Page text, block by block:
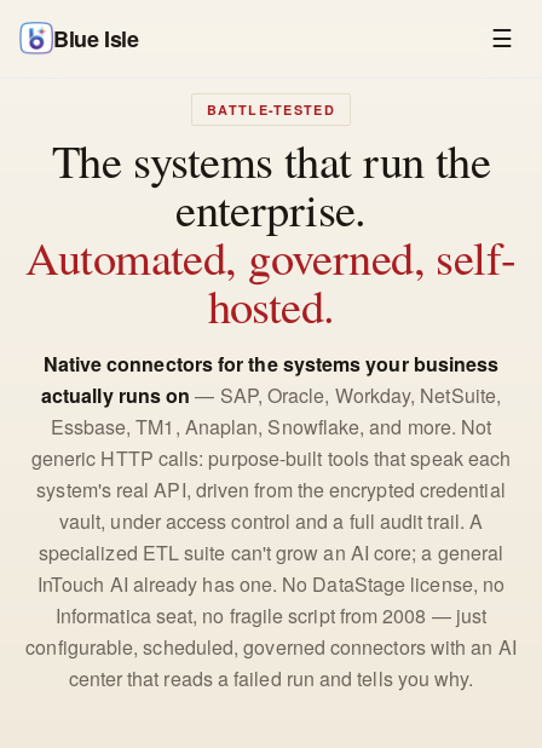
Blue Isle ☰
BATTLE-TESTED
The systems that run the
enterprise.
Automated, governed, self-
hosted.
Native connectors for the systems your business
actually runs on — SAP, Oracle, Workday, NetSuite,
Essbase, TM1, Anaplan, Snowflake, and more. Not
generic HTTP calls: purpose-built tools that speak each
system's real API, driven from the encrypted credential
vault, under access control and a full audit trail. A
specialized ETL suite can't grow an AI core; a general
InTouch AI already has one. No DataStage license, no
Informatica seat, no fragile script from 2008 — just
configurable, scheduled, governed connectors with an AI
center that reads a failed run and tells you why.